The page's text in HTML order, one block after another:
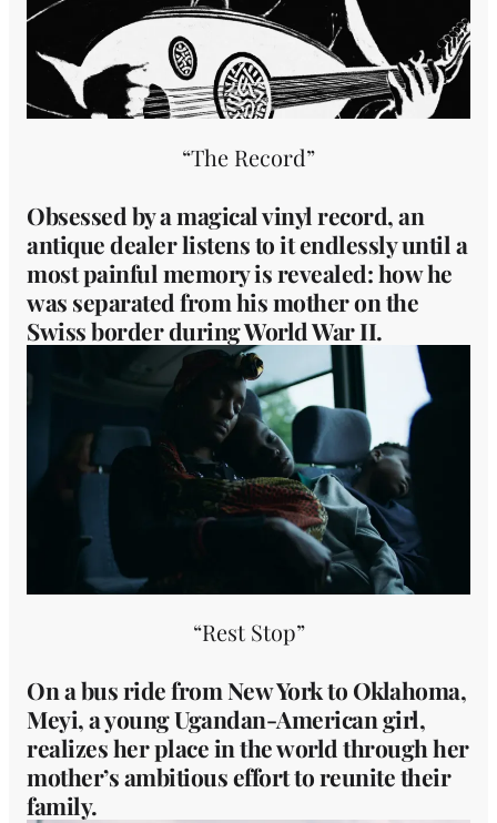
“The Record”
Obsessed by a magical vinyl record, an
antique dealer listens to it endlessly until a
most painful memory is revealed: how he
was separated from his mother on the
Swiss border during World War II.
“Rest Stop”
On a bus ride from New York to Oklahoma,
Meyi, a young Ugandan-American girl,
realizes her place in the world through her
mother’s ambitious effort to reunite their
family.